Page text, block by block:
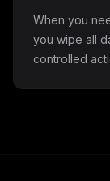
When you
you wipe all
controlled